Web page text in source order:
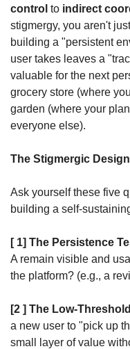
control to indirect
stigmergy, you aren't
building a "persistent
user takes leaves a
valuable for the next
grocery store (where
garden (where your
everyone else).
The Stigmergic
Ask yourself these five
building a self-
[ 1] The Persistence
A remain visible and
the platform? (e.g., a
[2 ] The Low-
a new user to "pick up
small layer of value